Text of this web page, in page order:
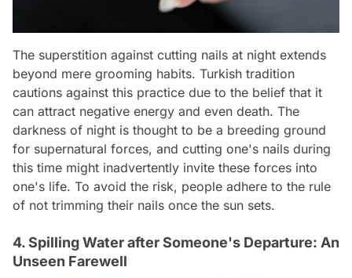
The superstition against cutting nails at night extends
beyond mere grooming habits. Turkish tradition
cautions against this practice due to the belief that it
can attract negative energy and even death. The
darkness of night is thought to be a breeding ground
for supernatural forces, and cutting one's nails during
this time might inadvertently invite these forces into
one's life. To avoid the risk, people adhere to the rule
of not trimming their nails once the sun sets.
4. Spilling Water after Someone's Departure: An
Unseen Farewell